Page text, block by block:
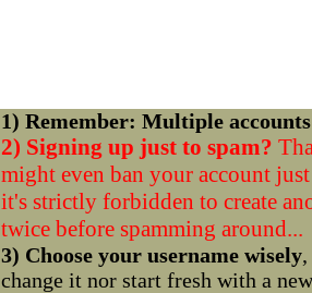
1) Remember: Multiple
2) Signing up just to spam?
might even ban your account
it's strictly forbidden to create
twice before spamming around...
3) Choose your username wisely
change it nor start fresh with a